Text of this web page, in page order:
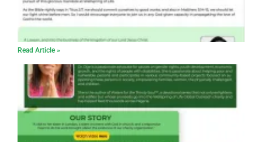
Read Article »